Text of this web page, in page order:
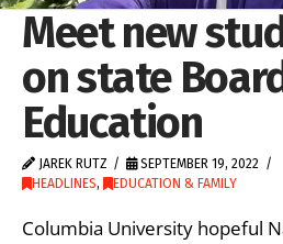
Meet new
on state
Education
JAREK RUTZ
SEPTEMBER 19, 2022
HEADLINES, EDUCATION & FAMILY
Columbia University hopeful